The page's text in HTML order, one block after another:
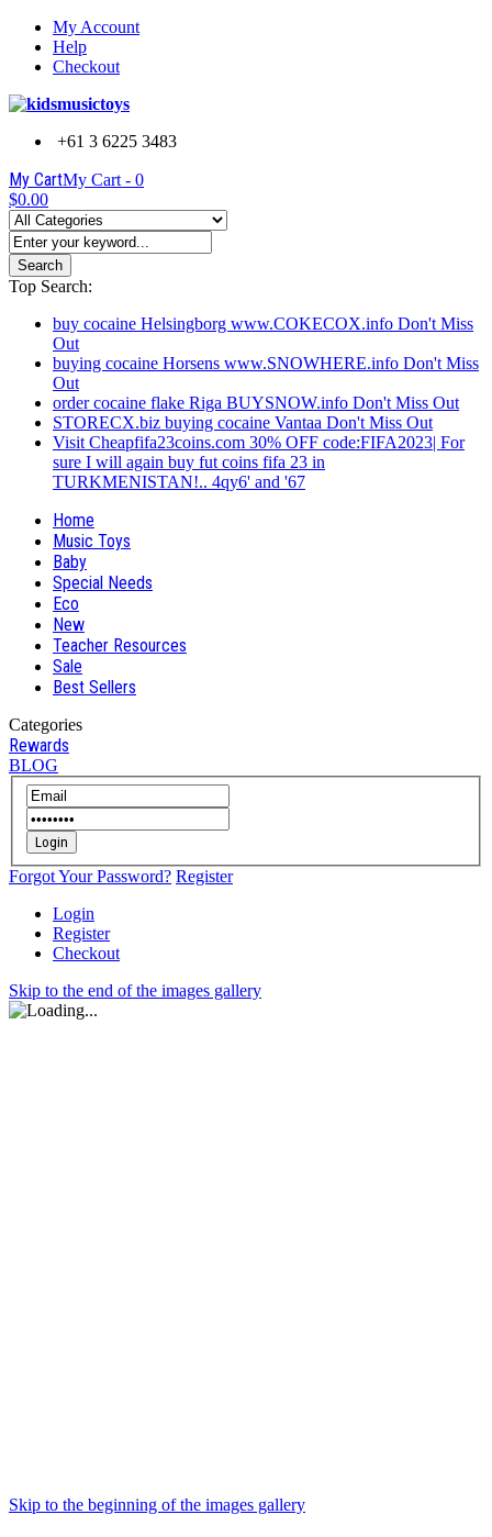
My Account
Help
Checkout
+61 3 6225 3483
My CartMy Cart - 0
$0.00
Search
Top Search:
buy cocaine Helsingborg www.COKECOX.info Don't Miss
Out
buying cocaine Horsens www.SNOWHERE.info Don't Miss
Out
order cocaine flake Riga BUYSNOW.info Don't Miss Out
STORECX.biz buying cocaine Vantaa Don't Miss Out
Visit Cheapfifa23coins.com 30% OFF code:FIFA2023| For
sure I will again buy fut coins fifa 23 in
TURKMENISTAN!.. 4qy6' and '67
Home
Music Toys
Baby
Special Needs
Eco
New
Teacher Resources
Sale
Best Sellers
Categories
Rewards
BLOG
Login
Forgot Your Password? Register
Login
Register
Checkout
Skip to the end of the images gallery
Skip to the beginning of the images gallery